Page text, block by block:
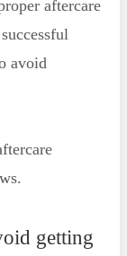
aftercare
avoid
getting